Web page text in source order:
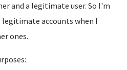
and a legitimate user. So I'm
accounts when I
ones.